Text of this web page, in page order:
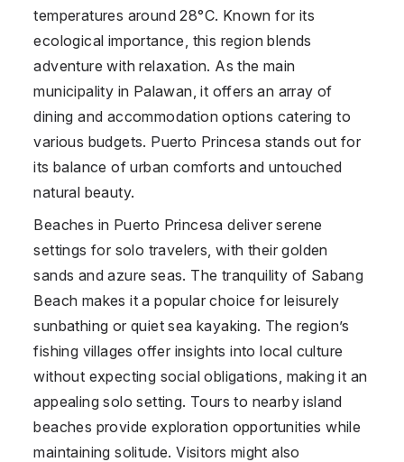
temperatures around 28°C. Known for its
ecological importance, this region blends
adventure with relaxation. As the main
municipality in Palawan, it offers an array of
dining and accommodation options catering to
various budgets. Puerto Princesa stands out for
its balance of urban comforts and untouched
natural beauty.
Beaches in Puerto Princesa deliver serene
settings for solo travelers, with their golden
sands and azure seas. The tranquility of Sabang
Beach makes it a popular choice for leisurely
sunbathing or quiet sea kayaking. The region’s
fishing villages offer insights into local culture
without expecting social obligations, making it an
appealing solo setting. Tours to nearby island
beaches provide exploration opportunities while
maintaining solitude. Visitors might also